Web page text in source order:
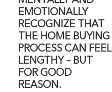
EMOTIONALLY
RECOGNIZE THAT
THE HOME BUYING
PROCESS CAN FEEL
LENGTHY – BUT
FOR GOOD
REASON.